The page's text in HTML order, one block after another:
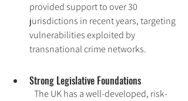
provided support to over 30
jurisdictions in recent years, targeting
vulnerabilities exploited by
transnational crime networks.
Strong Legislative Foundations
The UK has a well-developed, risk-